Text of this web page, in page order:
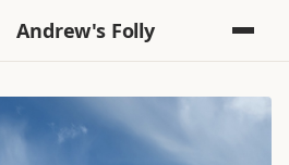
Andrew's Folly